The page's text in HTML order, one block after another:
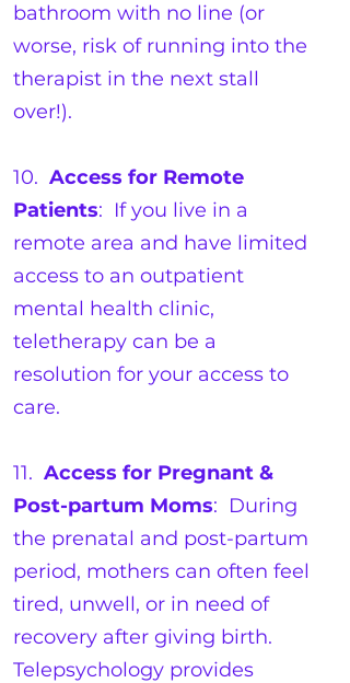
bathroom with no line (or
worse, risk of running into the
therapist in the next stall
over!).
10. Access for Remote
Patients: If you live in a
remote area and have limited
access to an outpatient
mental health clinic,
teletherapy can be a
resolution for your access to
care.
11. Access for Pregnant &
Post-partum Moms: During
the prenatal and post-partum
period, mothers can often feel
tired, unwell, or in need of
recovery after giving birth.
Telepsychology provides